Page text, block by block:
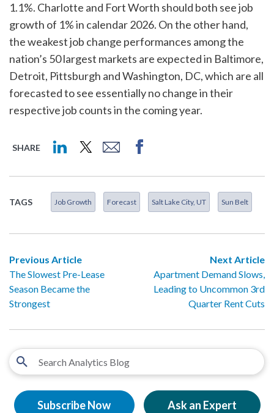
1.1%. Charlotte and Fort Worth should both see job
growth of 1% in calendar 2026. On the other hand,
the weakest job change performances among the
nation’s 50 largest markets are expected in Baltimore,
Detroit, Pittsburgh and Washington, DC, which are all
forecasted to see essentially no change in their
respective job counts in the coming year.
SHARE
TAGS Job Growth Forecast Salt Lake City, UT Sun Belt
Previous Article
The Slowest Pre-Lease
Season Became the
Strongest
Next Article
Apartment Demand Slows,
Leading to Uncommon 3rd
Quarter Rent Cuts
Subscribe Now Ask an Expert